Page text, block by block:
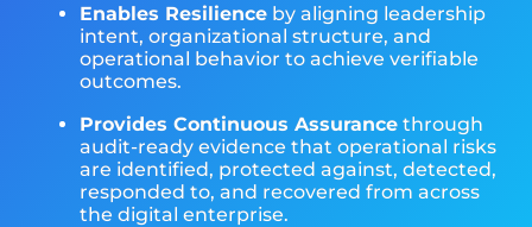
Enables Resilience by aligning leadership
intent, organizational structure, and
operational behavior to achieve verifiable
outcomes.
Provides Continuous Assurance through
audit-ready evidence that operational risks
are identified, protected against, detected,
responded to, and recovered from across
the digital enterprise.